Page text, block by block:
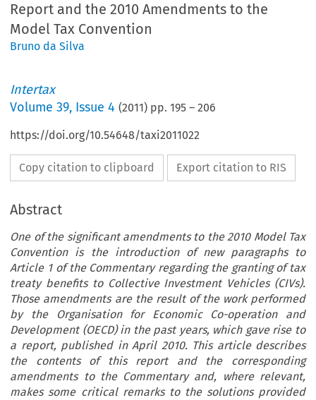
Report and the 2010 Amendments to the
Model Tax Convention
Bruno da Silva
Intertax
Volume39, Issue 4 (2011) pp.195 –206
https://doi.org/10.54648/taxi2011022
Copy citation to clipboard Export citation to RIS
Abstract
One of the significant amendments to the 2010 Model Tax
Convention is the introduction of new paragraphs to
Article 1 of the Commentary regarding the granting of tax
treaty benefits to Collective Investment Vehicles (CIVs).
Those amendments are the result of the work performed
by the Organisation for Economic Co-operation and
Development (OECD) in the past years, which gave rise to
a report, published in April 2010. This article describes
the contents of this report and the corresponding
amendments to the Commentary and, where relevant,
makes some critical remarks to the solutions provided